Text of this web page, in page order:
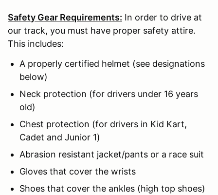
Safety Gear Requirements: In order to drive at
our track, you must have proper safety attire.
This includes:
A properly certified helmet (see designations
below)
Neck protection (for drivers under 16 years
old)
Chest protection (for drivers in Kid Kart,
Cadet and Junior 1)
Abrasion resistant jacket/pants or a race suit
Gloves that cover the wrists
Shoes that cover the ankles (high top shoes)